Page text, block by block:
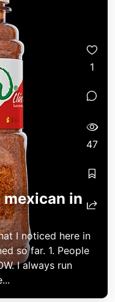
in
I noticed here in
so far. 1. People
I always run
1
47